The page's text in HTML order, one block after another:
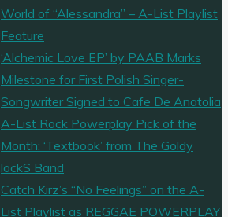
World of “Alessandra” – A-List Playlist
Feature
‘Alchemic Love EP’ by PAAB Marks
Milestone for First Polish Singer-
Songwriter Signed to Cafe De Anatolia
A-List Rock Powerplay Pick of the
Month: ‘Textbook’ from The Goldy
lockS Band
Catch Kirz’s “No Feelings” on the A-
List Playlist as REGGAE POWERPLAY